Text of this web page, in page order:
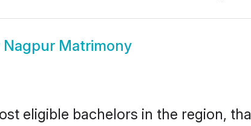
Nagpur Matrimony
eligible bachelors in the region,